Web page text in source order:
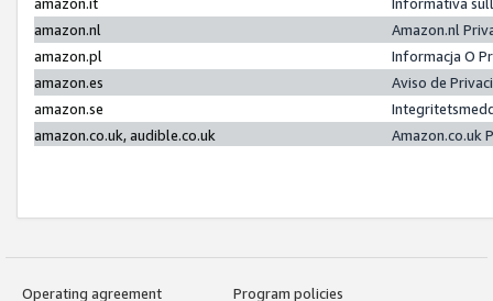
amazon.nl
Amazon.nl
amazon.pl
Informacja O
amazon.es
Aviso de
amazon.se
amazon.co.uk, audible.co.uk
Amazon.co.uk
Operating agreement
Program policies